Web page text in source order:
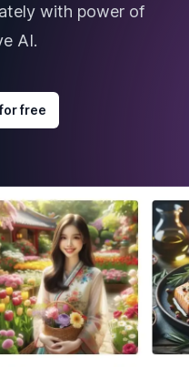
with power of
AI.
free